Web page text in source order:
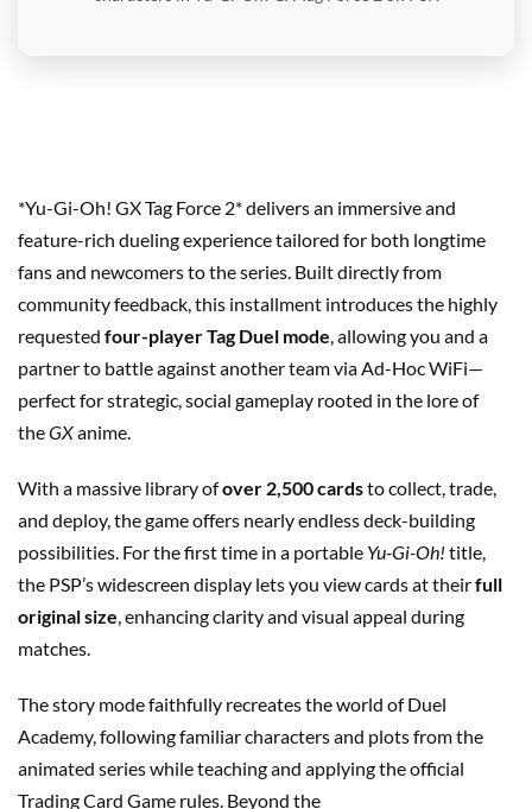
*Yu-Gi-Oh! GX Tag Force 2* delivers an immersive and
feature-rich dueling experience tailored for both longtime
fans and newcomers to the series. Built directly from
community feedback, this installment introduces the highly
requested four-player Tag Duel mode, allowing you and a
partner to battle against another team via Ad-Hoc WiFi—
perfect for strategic, social gameplay rooted in the lore of
theGXanime.
With a massive library ofover 2,500 cardsto collect, trade,
and deploy, the game offers nearly endless deck-building
possibilities. For the first time in a portable Yu-Gi-Oh! title,
the PSP’s widescreen display lets you view cards at theirfull
original size, enhancing clarity and visual appeal during
matches.
The story mode faithfully recreates the world of Duel
Academy, following familiar characters and plots from the
animated series while teaching and applying the official
Trading Card Game rules. Beyond the